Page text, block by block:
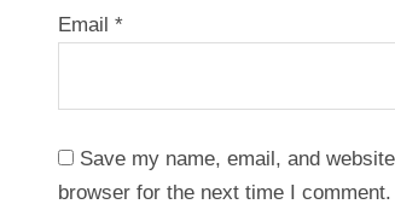
Email *
Save my name, email, and
browser for the next time I comment.